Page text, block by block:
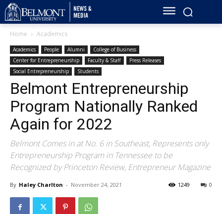
Home Academics
Academics People Alumni
College of Business
Center for Entrepreneurship
Faculty & Staff
Press Releases
Social Entrepreneurship
Students
Belmont Entrepreneurship
Program Nationally Ranked
Again for 2022
Belmont Comes in at No. 6 in Southeast, Represents only
Entrepreneurship Program in Tennessee to be
Recognized by Princeton Review, Entrepreneur Magazine
By Haley Charlton - November 24, 2021 0
1249